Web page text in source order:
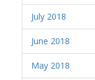
July 2018
June 2018
May 2018